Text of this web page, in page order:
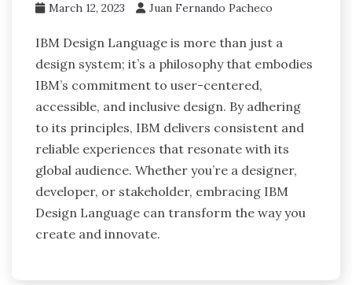
March 12, 2023 Juan Fernando Pacheco
IBM Design Language is more than just a
design system; it’s a philosophy that embodies
IBM’s commitment to user-centered,
accessible, and inclusive design. By adhering
to its principles, IBM delivers consistent and
reliable experiences that resonate with its
global audience. Whether you’re a designer,
developer, or stakeholder, embracing IBM
Design Language can transform the way you
create and innovate.